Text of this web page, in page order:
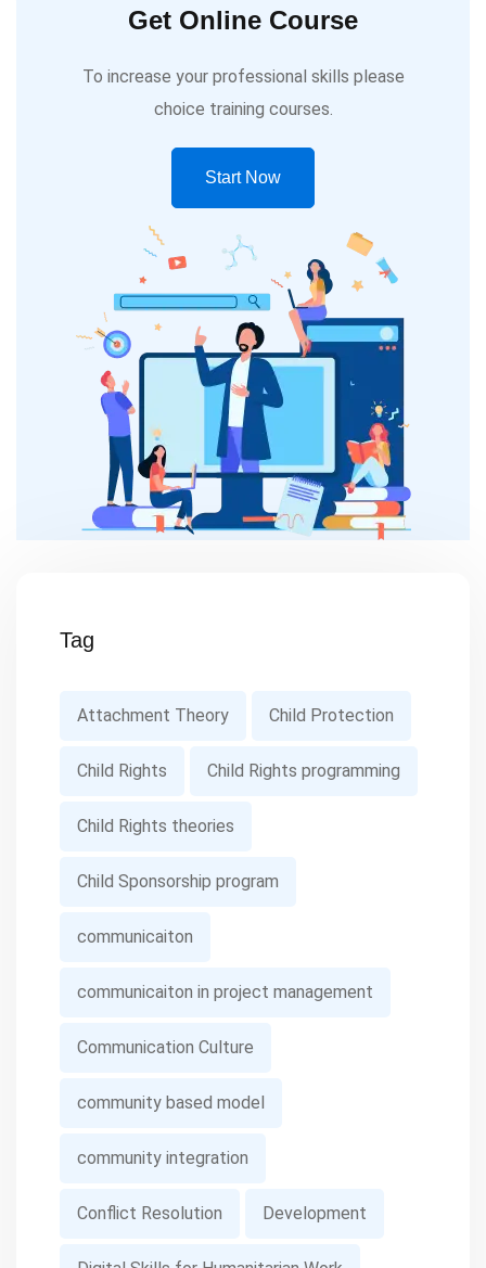
Get Online Course
To increase your professional skills please
choice training courses.
Start Now
Tag
Attachment Theory Child Protection
Child Rights Child Rights programming
Child Rights theories
Child Sponsorship program
communicaiton
communicaiton in project management
Communication Culture
community based model
community integration
Conflict Resolution Development